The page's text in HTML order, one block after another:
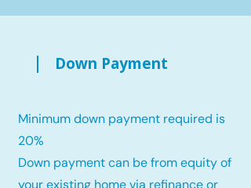
Down Payment
Minimum down payment required is
20%
Down payment can be from equity of
your existing home via refinance or